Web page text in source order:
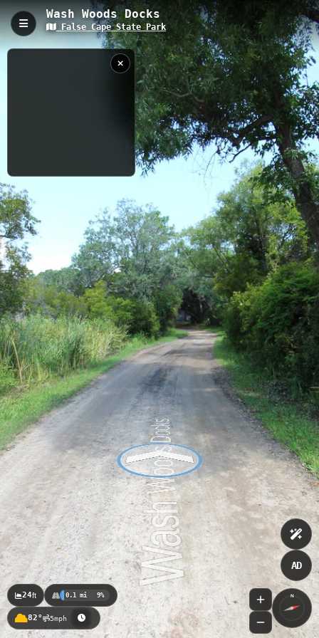
Wash Woods Docks
False Cape State Park
11:26:27 AM
N
82° 5mph
AD
24ft 0.1 mi 9%
Wash Woods Docks, Virginia Beach, VA
Wash Woods Docks is a 0.23-kilometer boardwalk trail located in
False Cape State Park, Virginia Beach, with a gentle elevation
gain of 7.35 meters. This historic dock area provides stunning
views of Back Bay and offers visitors a glimpse into the region's
maritime heritage, with excellent opportunities for wildlife viewing
0.23 km VA
Nearby
Wash Woods Education Center
Sand Ridge Trail 3
Wash Woods
Vir-Mar Cemetery Trail Maritime